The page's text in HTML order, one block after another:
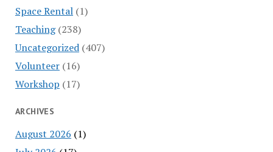
Space Rental(1)
Teaching(238)
Uncategorized(407)
Volunteer(16)
Workshop (17)
ARCHIVES
August 2026 (1)